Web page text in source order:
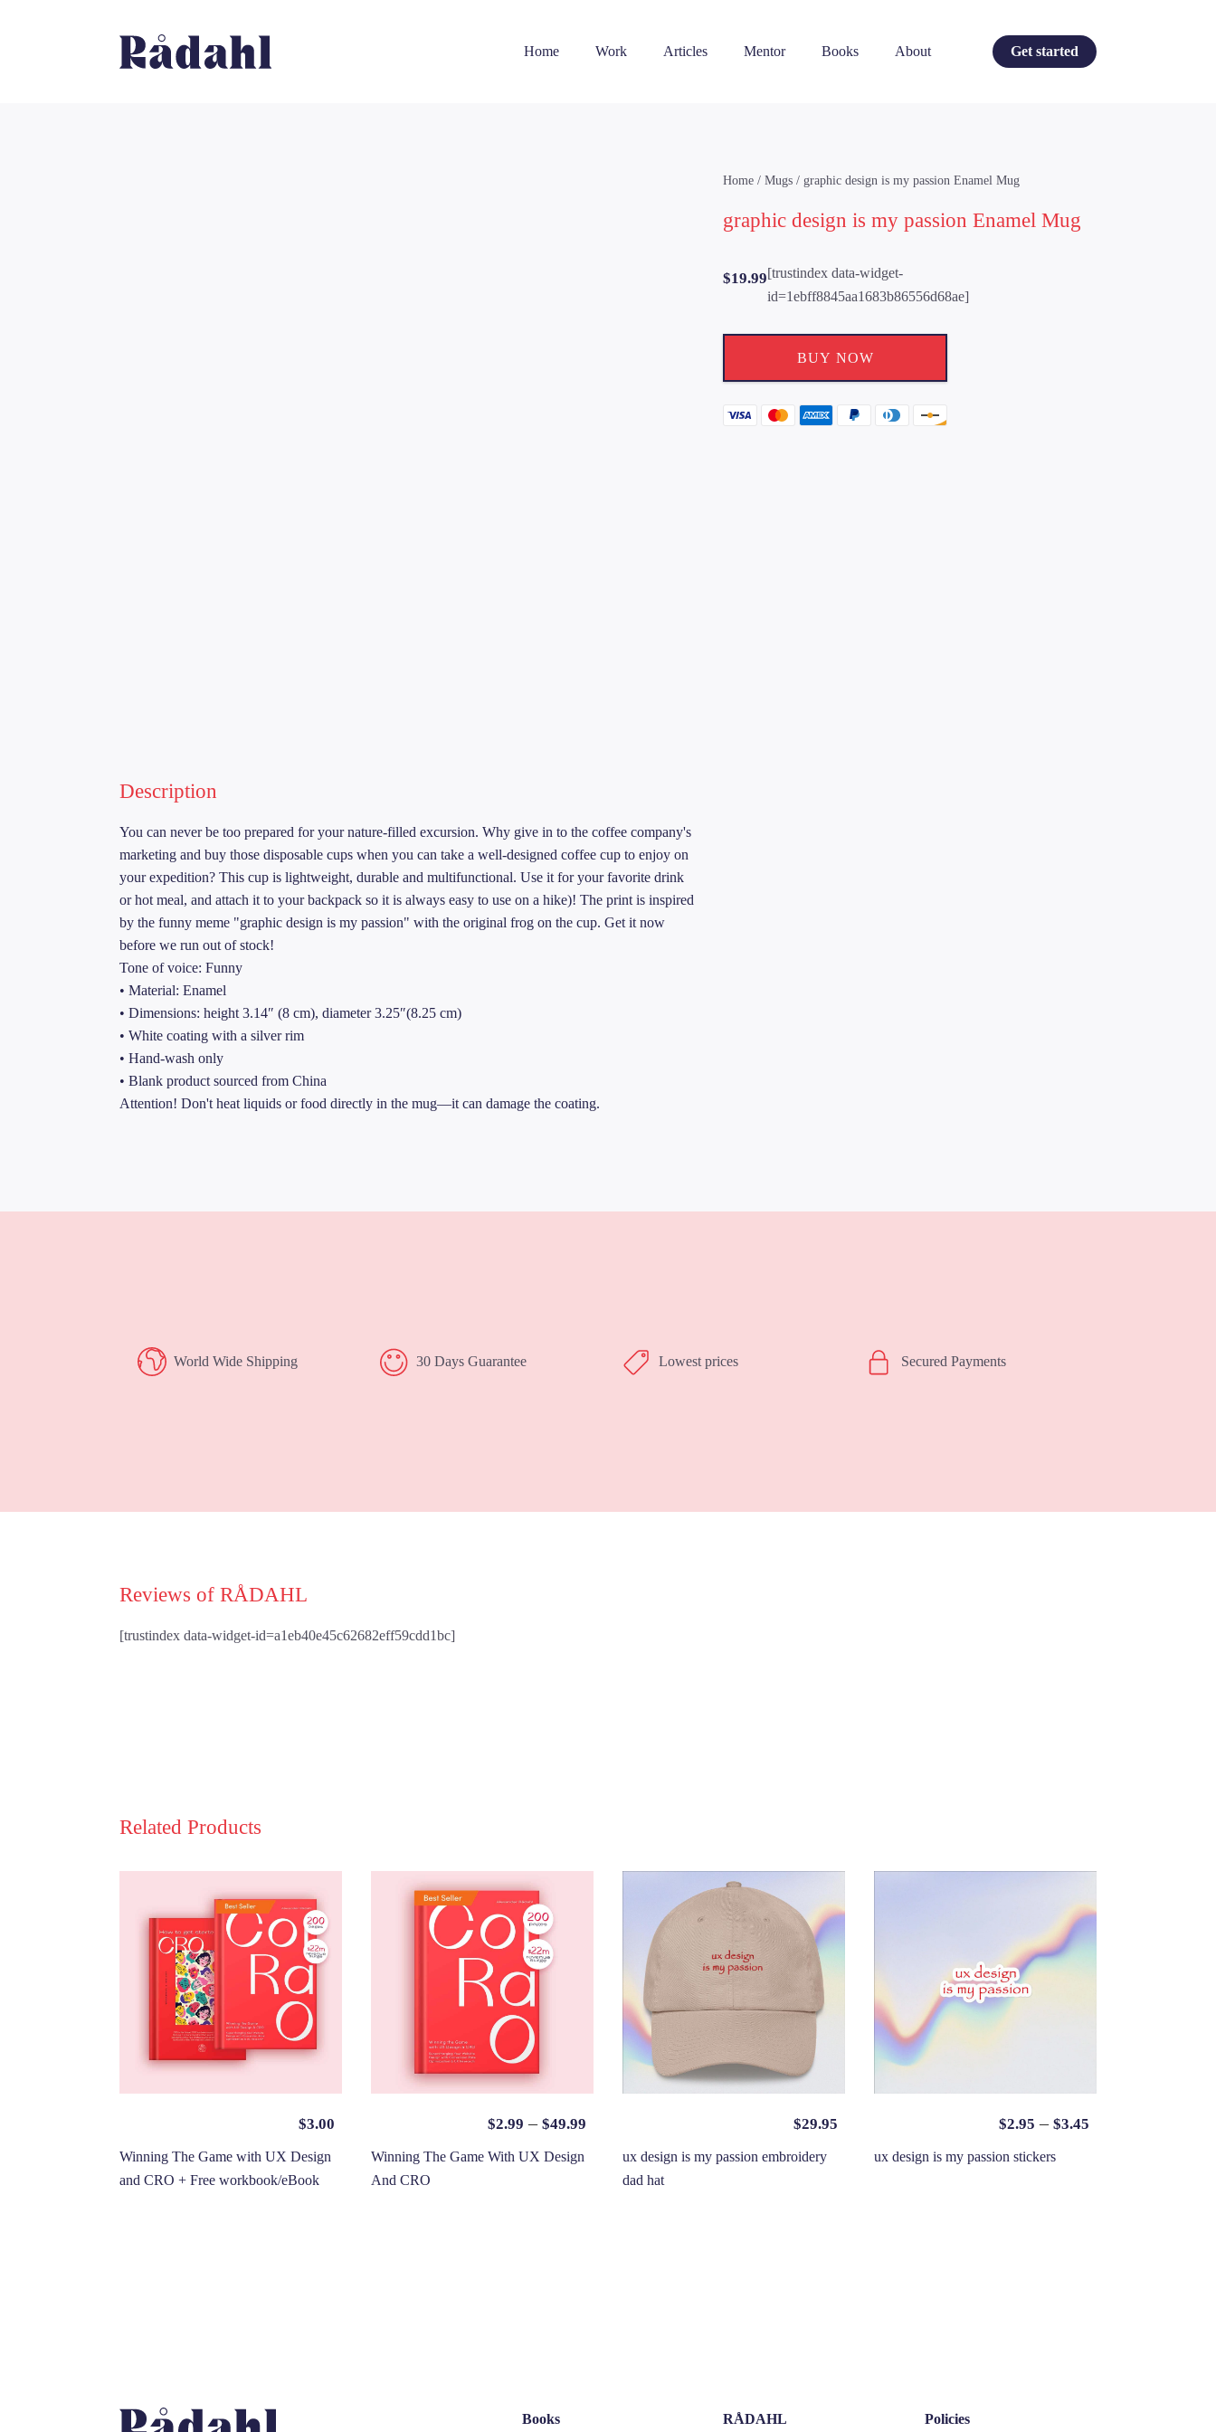
Home Work Articles Mentor Books About Get started
Description
You can never be too prepared for your nature-filled excursion. Why give in to the coffee company's
marketing and buy those disposable cups when you can take a well-designed coffee cup to enjoy on
your expedition? This cup is lightweight, durable and multifunctional. Use it for your favorite drink
or hot meal, and attach it to your backpack so it is always easy to use on a hike)! The print is inspired
by the funny meme "graphic design is my passion" with the original frog on the cup. Get it now
before we run out of stock!
Tone of voice: Funny
• Material: Enamel
• Dimensions: height 3.14″ (8 cm), diameter 3.25″(8.25 cm)
• White coating with a silver rim
• Hand-wash only
• Blank product sourced from China
Attention! Don't heat liquids or food directly in the mug—it can damage the coating.
Home /Mugs / graphic design is my passion Enamel Mug
graphic design is my passion Enamel Mug
$19.99[trustindex data-widget-
id=1ebff8845aa1683b86556d68ae]
BUY NOW
World Wide Shipping 30 Days Guarantee Lowest prices Secured Payments
Reviews of RÅDAHL
[trustindex data-widget-id=a1eb40e45c62682eff59cdd1bc]
Related Products
$3.00
Winning The Game with UX Design
and CRO + Free workbook/eBook
$2.99 – $49.99
Winning The Game With UX Design
And CRO
$29.95
ux design is my passion embroidery
dad hat
$2.95 – $3.45
ux design is my passion stickers
Books RÅDAHL Policies